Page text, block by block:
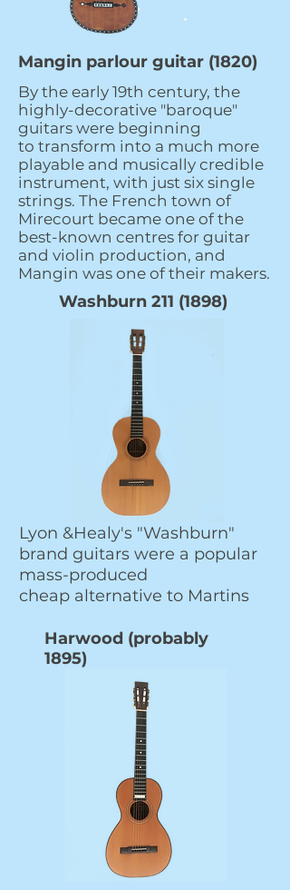
Mangin parlour guitar (1820)
By the early 19th century, the
highly-decorative "baroque"
guitars were beginning
to transform into a much more
playable and musically credible
instrument, with just six single
strings. The French town of
Mirecourt became one of the
best-known centres for guitar
and violin production, and
Mangin was one of their makers.
Washburn 211 (1898)
Lyon &Healy's "Washburn"
brand guitars were a popular
mass-produced
cheap alternative to Martins
Harwood (probably
1895)